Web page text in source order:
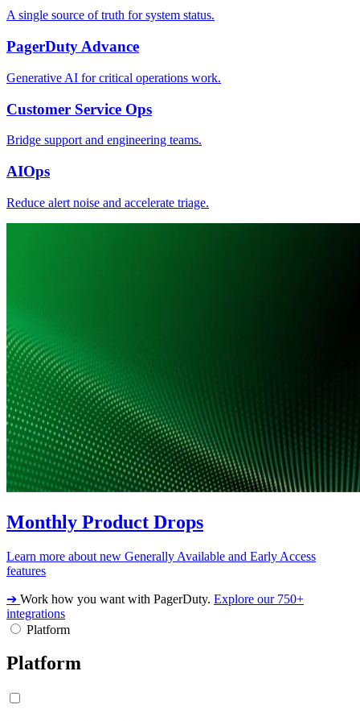
A single source of truth for system status.
PagerDuty Advance
Generative AI for critical operations work.
Customer Service Ops
Bridge support and engineering teams.
AIOps
Reduce alert noise and accelerate triage.
Monthly Product Drops
Learn more about new Generally Available and Early Access
features
➔ Work how you want with PagerDuty. Explore our 750+
integrations
Platform
Platform